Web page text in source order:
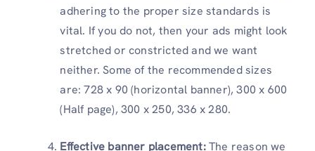
adhering to the proper size standards is
vital. If you do not, then your ads might look
stretched or constricted and we want
neither. Some of the recommended sizes
are: 728 x 90 (horizontal banner), 300 x 600
(Half page), 300 x 250, 336 x 280.
Effective banner placement:The reason we